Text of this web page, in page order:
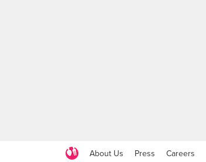
About Us Press Careers